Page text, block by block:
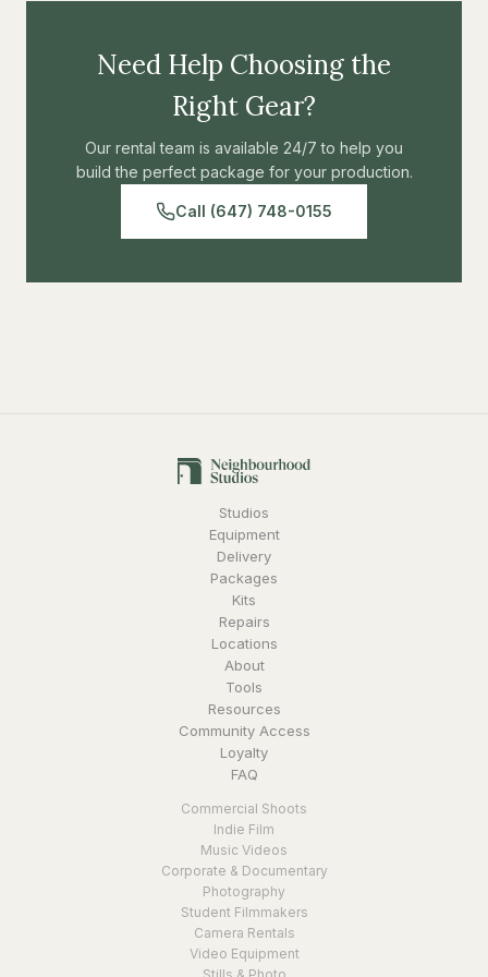
Need Help Choosing the
Right Gear?
Our rental team is available 24/7 to help you
build the perfect package for your production.
Call (647) 748-0155
Studios
Equipment
Delivery
Packages
Kits
Repairs
Locations
About
Tools
Resources
Community Access
Loyalty
FAQ
Commercial Shoots
Indie Film
Music Videos
Corporate & Documentary
Photography
Student Filmmakers
Camera Rentals
Video Equipment